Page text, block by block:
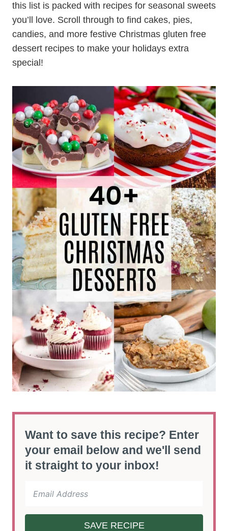
this list is packed with recipes for seasonal sweets
you’ll love. Scroll through to find cakes, pies,
candies, and more festive Christmas gluten free
dessert recipes to make your holidays extra
special!
Want to save this recipe? Enter
your email below and we'll send
it straight to your inbox!
SAVE RECIPE